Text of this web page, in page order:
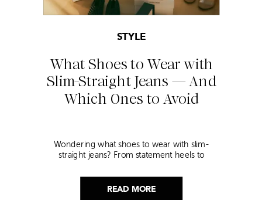
READ MORE
What Shoes to Wear with
Slim-Straight Jeans — And
Which Ones to Avoid
STYLE
Wondering what shoes to wear with slim-
straight jeans? From statement heels to
this look!